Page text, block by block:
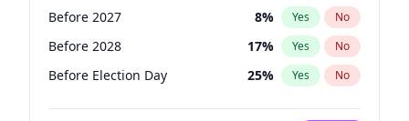
Before 2027 8% Yes No
Before 2028 17% Yes No
Before Election Day 25% Yes No